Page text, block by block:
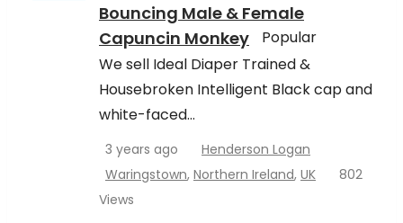
Bouncing Male & Female
Capuncin Monkey
Popular
We sell Ideal Diaper Trained &
Housebroken Intelligent Black cap and
white-faced…
3 years ago
Henderson Logan
Waringstown, Northern Ireland, UK
802
Views